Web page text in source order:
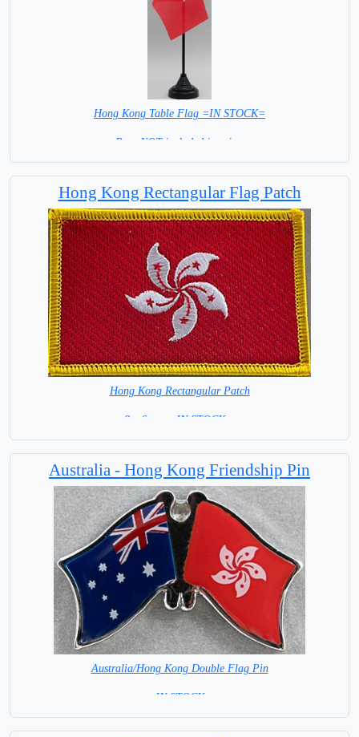
Hong Kong Table Flag =IN STOCK=
Base NOT included in price.
Hong Kong Rectangular Flag Patch
Hong Kong Rectangular Patch
8 x 6 cm = IN STOCK =
Australia - Hong Kong Friendship Pin
Australia/Hong Kong Double Flag Pin
= IN STOCK =